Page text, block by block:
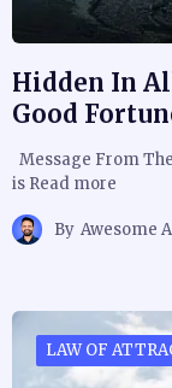
Hidden In
Good
Message From
is Read more
By Awesome
LAW OF